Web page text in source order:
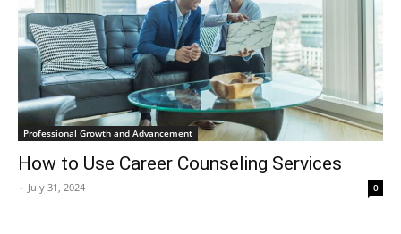
Professional Growth and Advancement
How to Use Career Counseling Services
- July 31, 2024 0